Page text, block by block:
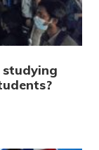
studying